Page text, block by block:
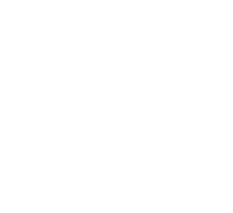
You agree
personal or
material, or
website. You
to the origin
and assume
SECTION 10 -
Your